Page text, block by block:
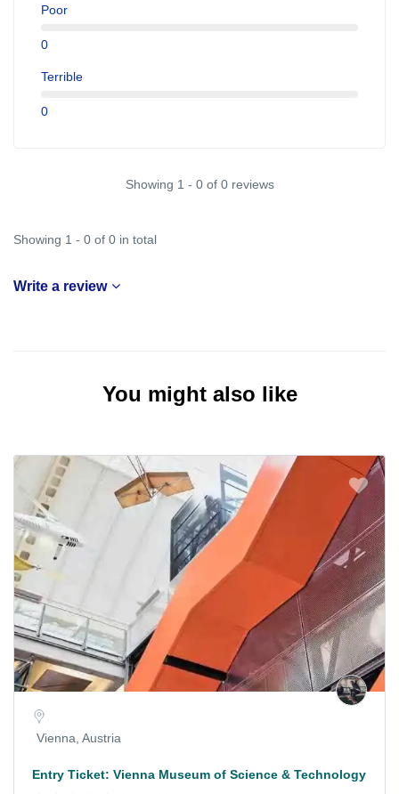
Poor
0
Terrible
0
Showing 1 - 0 of 0 reviews
Showing 1 - 0 of 0 in total
Write a review
You might also like
Vienna, Austria
Entry Ticket: Vienna Museum of Science & Technology